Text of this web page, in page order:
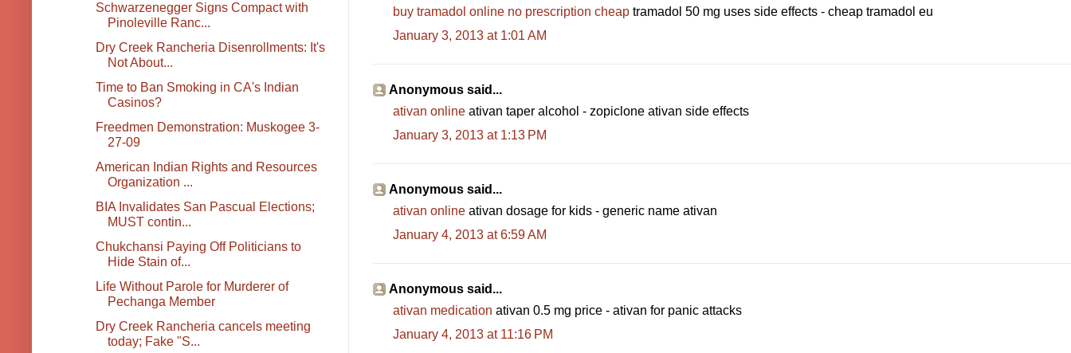
buy tramadol online no prescription cheap tramadol 50 mg uses side effects - cheap tramadol eu
January 3, 2013 at 1:01 AM
Anonymous said...
ativan online ativan taper alcohol - zopiclone ativan side effects
January 3, 2013 at 1:13 PM
Anonymous said...
ativan online ativan dosage for kids - generic name ativan
January 4, 2013 at 6:59 AM
Anonymous said...
ativan medication ativan 0.5 mg price - ativan for panic attacks
January 4, 2013 at 11:16 PM
Schwarzenegger Signs Compact with
Pinoleville Ranc...
Dry Creek Rancheria Disenrollments: It's
Not About...
Time to Ban Smoking in CA's Indian
Casinos?
Freedmen Demonstration: Muskogee 3-
27-09
American Indian Rights and Resources
Organization ...
BIA Invalidates San Pascual Elections;
MUST contin...
Chukchansi Paying Off Politicians to
Hide Stain of...
Life Without Parole for Murderer of
Pechanga Member
Dry Creek Rancheria cancels meeting
today; Fake "S...